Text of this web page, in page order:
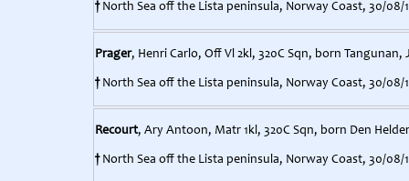
†North Sea off the Lista peninsula, Norway Coast, 30/08/
Prager, Henri Carlo, Off Vl 2kl, 320C Sqn, born Tangunan,
†North Sea off the Lista peninsula, Norway Coast, 30/08/
Recourt, Ary Antoon, Matr 1kl, 320C Sqn, born Den
†North Sea off the Lista peninsula, Norway Coast, 30/08/